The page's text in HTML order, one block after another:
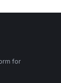
for